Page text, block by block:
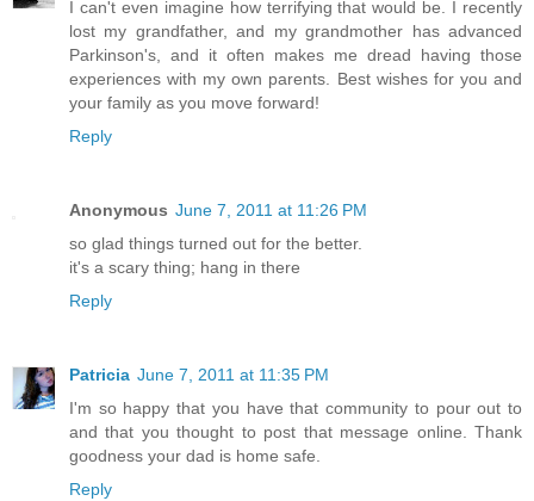
I can't even imagine how terrifying that would be. I recently
lost my grandfather, and my grandmother has advanced
Parkinson's, and it often makes me dread having those
experiences with my own parents. Best wishes for you and
your family as you move forward!
Reply
Anonymous June 7, 2011 at 11:26 PM
so glad things turned out for the better.
it's a scary thing; hang in there
Reply
Patricia June 7, 2011 at 11:35 PM
I'm so happy that you have that community to pour out to
and that you thought to post that message online. Thank
goodness your dad is home safe.
Reply